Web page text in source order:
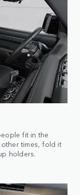
fit in the
times, fold it
holders.